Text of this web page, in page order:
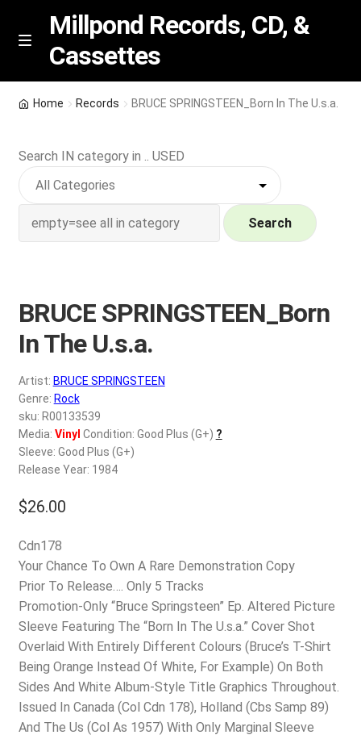
Skip
Skip
M
n
u
Millpond Records, CD, &
Cassettes
Featured
NEW Vinyl & CDs
a
Wishlist –
My account
REGISTER
Login
$0.00
Home Records BRUCE SPRINGSTEEN_Born In The U.s.a.
Search IN category in .. USED
Search
BRUCE SPRINGSTEEN_Born
In The U.s.a.
Artist: BRUCE SPRINGSTEEN
Genre: Rock
sku: R00133539
Media: Vinyl Condition: Good Plus (G+) ?
Sleeve: Good Plus (G+)
Release Year: 1984
$26.00
Cdn178
Your Chance To Own A Rare Demonstration Copy
Prior To Release…. Only 5 Tracks
Promotion-Only “Bruce Springsteen” Ep. Altered Picture
Sleeve Featuring The “Born In The U.s.a.” Cover Shot
Overlaid With Entirely Different Colours (Bruce’s T-Shirt
Being Orange Instead Of White, For Example) On Both
Sides And White Album-Style Title Graphics Throughout.
Issued In Canada (Col Cdn 178), Holland (Cbs Samp 89)
And The Us (Col As 1957) With Only Marginal Sleeve